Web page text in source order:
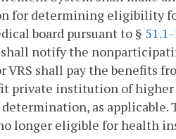
for determining eligibility
board pursuant to §
shall notify the
VRS shall pay the benefits
private institution of
as
longer eligible for health